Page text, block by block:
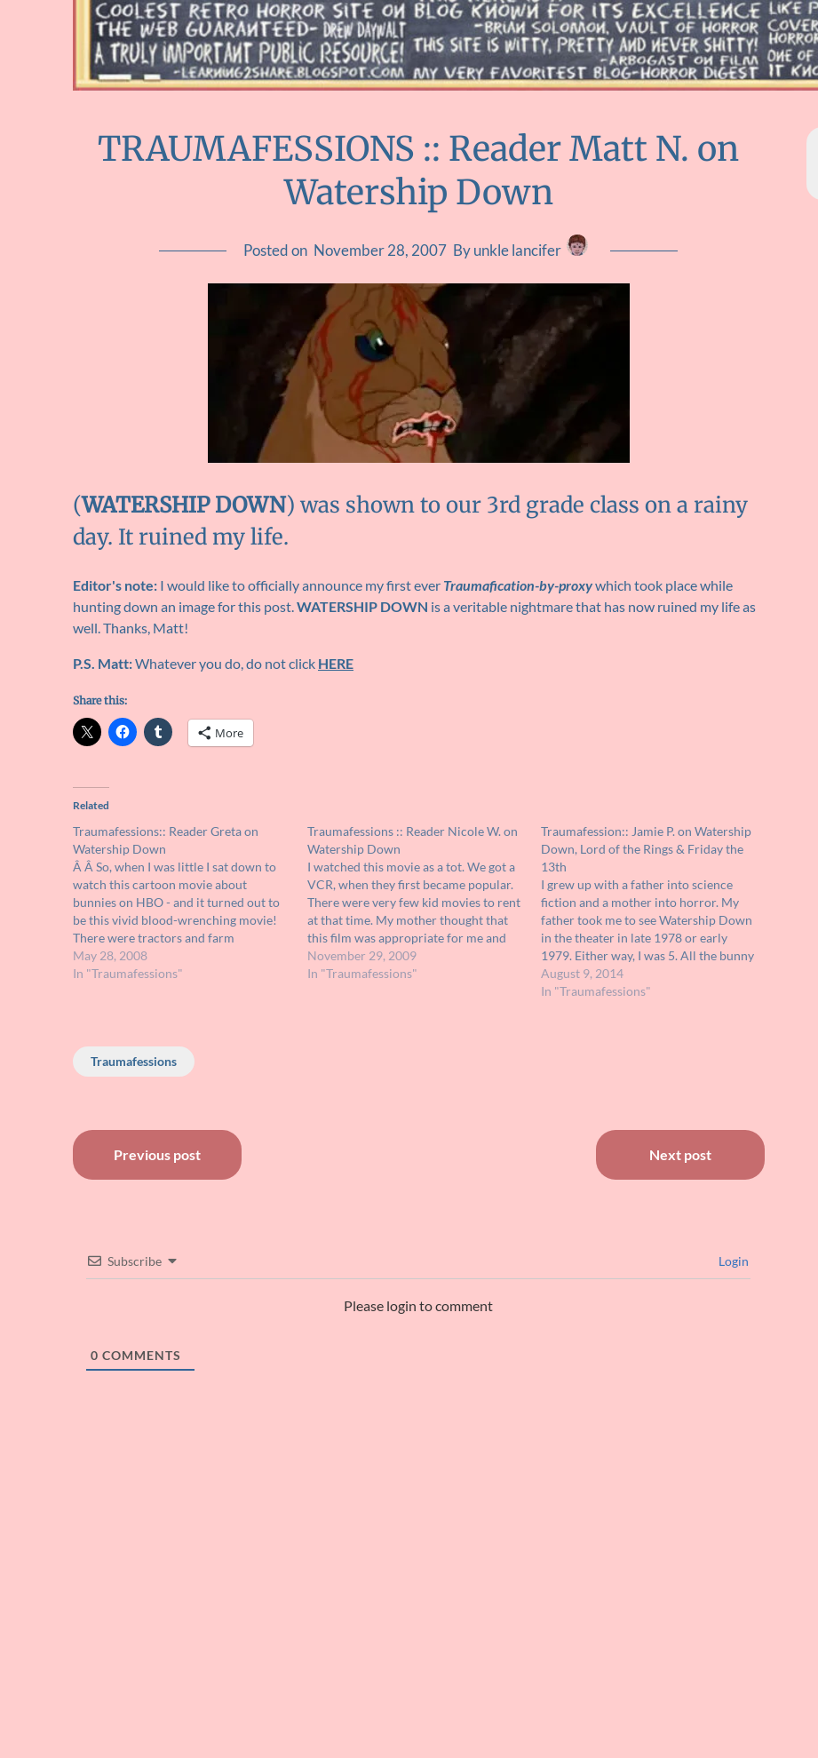
TRAUMAFESSIONS :: Reader Matt N. on
Watership Down
Posted on November 28, 2007 By unkle lancifer
(WATERSHIP DOWN) was shown to our 3rd grade class on a rainy
day. It ruined my life.
Editor's note: I would like to officially announce my first ever Traumafication-by-proxywhich took place while
hunting down an image for this post.WATERSHIP DOWN is a veritable nightmare that has now ruined my life as
well. Thanks, Matt!
P.S. Matt:Whatever you do, do not click HERE
Share this:
More
Related
Traumafessions:: Reader Greta on
Watership Down
Â Â So, when I was little I sat down to
watch this cartoon movie about
bunnies on HBO - and it turned out to
be this vivid blood-wrenching movie!
There were tractors and farm
equipment plowing into these bunnies
- I freaked out so bad - completely
May 28, 2008
In "Traumafessions"
Traumafessions :: Reader Nicole W. on
Watership Down
I watched this movie as a tot. We got a
VCR, when they first became popular.
There were very few kid movies to rent
at that time. My mother thought that
this film was appropriate for me and
my older brother and rented it over
and over and over again.…
November 29, 2009
In "Traumafessions"
Traumafession:: Jamie P. on Watership
Down, Lord of the Rings & Friday the
13th
I grew up with a father into science
fiction and a mother into horror. My
father took me to see Watership Down
in the theater in late 1978 or early
1979. Either way, I was 5. All the bunny
rabbits were instant friends. Yes, they
got into fights and some…
August 9, 2014
In "Traumafessions"
Traumafessions
Post
navigation
Previous post Next post
Subscribe Login
Please login to comment
0 COMMENTS